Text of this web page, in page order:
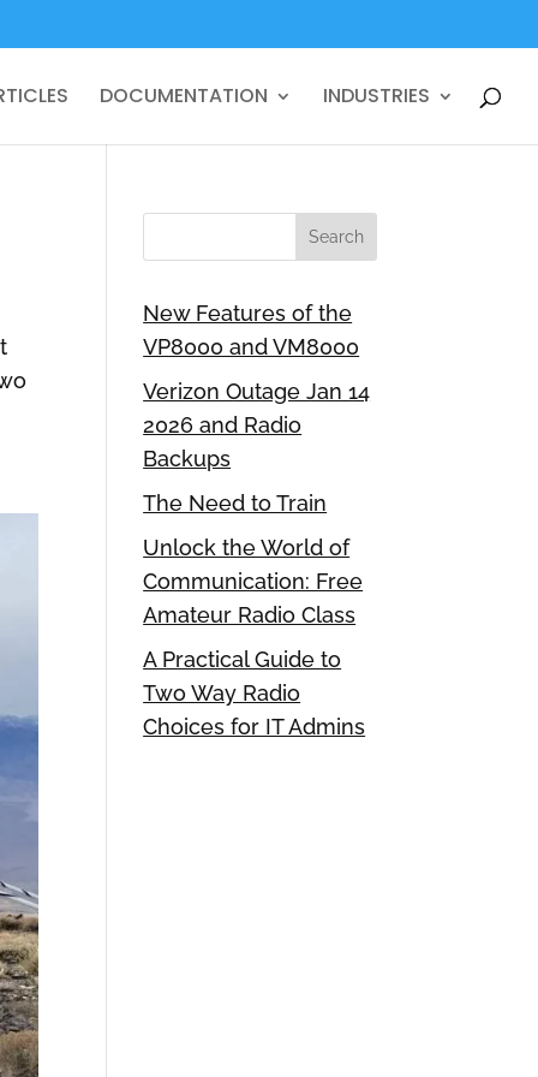
DOCUMENTATION INDUSTRIES
New Features of the
VP8000 and VM8000
Verizon Outage Jan 14
2026 and Radio
Backups
The Need to Train
Unlock the World of
Communication: Free
Amateur Radio Class
A Practical Guide to
Two Way Radio
Choices for IT Admins